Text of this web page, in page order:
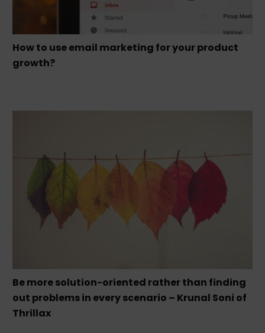
How to use email marketing for your product
growth?
Be more solution-oriented rather than finding
out problems in every scenario – Krunal Soni of
Thrillax